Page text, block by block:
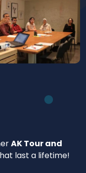
AK Tour and
last a lifetime!